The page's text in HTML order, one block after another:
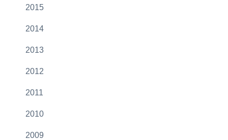
2015
2014
2013
2012
2011
2010
2009